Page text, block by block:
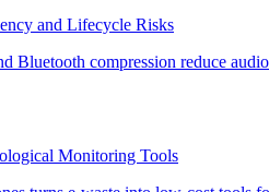
and Lifecycle Risks
Monitoring Tools